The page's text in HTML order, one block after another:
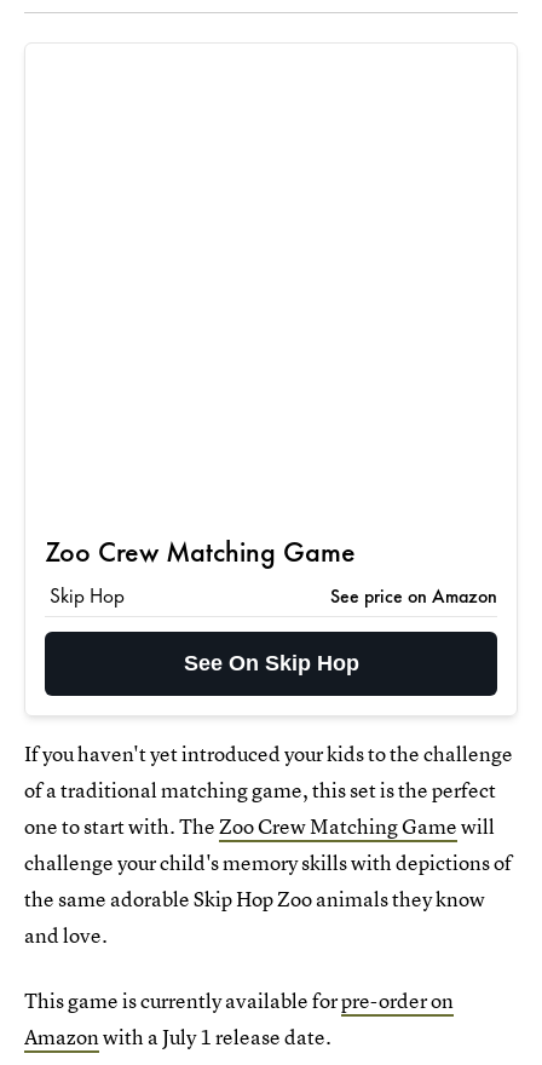
Zoo Crew Matching Game
Skip Hop See price on Amazon
See On Skip Hop
If you haven't yet introduced your kids to the challenge
of a traditional matching game, this set is the perfect
one to start with. TheZoo Crew Matching Gamewill
challenge your child's memory skills with depictions of
the same adorable Skip Hop Zoo animals they know
and love.
This game is currently available forpre-order on
Amazonwith a July 1 release date.